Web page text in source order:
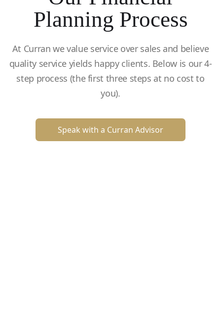
Planning Process
At Curran we value service over sales and believe
quality service yields happy clients. Below is our 4-
step process (the first three steps at no cost to
you).
Speak with a Curran Advisor